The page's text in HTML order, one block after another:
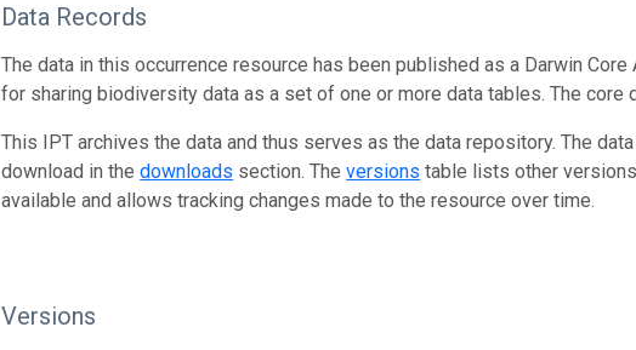
Data Records
The data in this occurrence resource has been published as a Darwin
for sharing biodiversity data as a set of one or more data tables. The core
This IPT archives the data and thus serves as the data repository. The
download in thedownloads section. Theversions table lists other
available and allows tracking changes made to the resource over time.
Versions